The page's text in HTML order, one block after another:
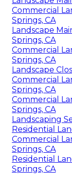
Commercial
Springs, CA
Landscape
Springs, CA
Commercial
Springs, CA
Landscape
Commercial
Springs, CA
Commercial
Springs, CA
Landscaping
Residential
Commercial
Springs, CA
Residential
Springs, CA